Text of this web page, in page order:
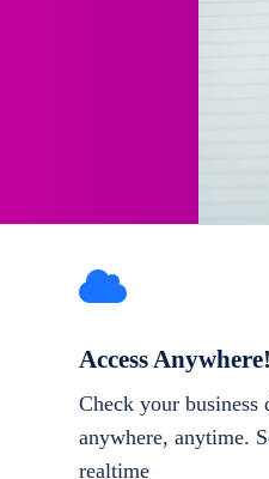
Access Anywhere!
Check your business
anywhere, anytime.
realtime